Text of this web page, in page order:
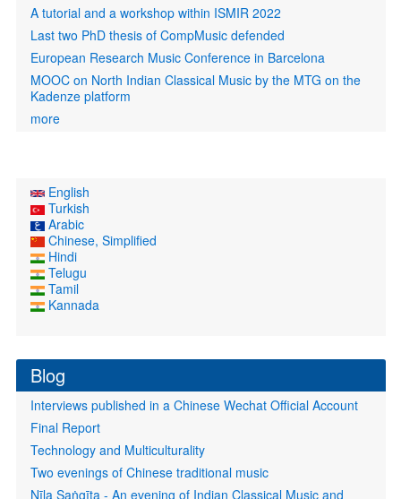
A tutorial and a workshop within ISMIR 2022
Last two PhD thesis of CompMusic defended
European Research Music Conference in Barcelona
MOOC on North Indian Classical Music by the MTG on the
Kadenze platform
more
English
Turkish
Arabic
Chinese, Simplified
Hindi
Telugu
Tamil
Kannada
Blog
Interviews published in a Chinese Wechat Official Account
Final Report
Technology and Multiculturality
Two evenings of Chinese traditional music
Nīla Saṅgīta - An evening of Indian Classical Music and